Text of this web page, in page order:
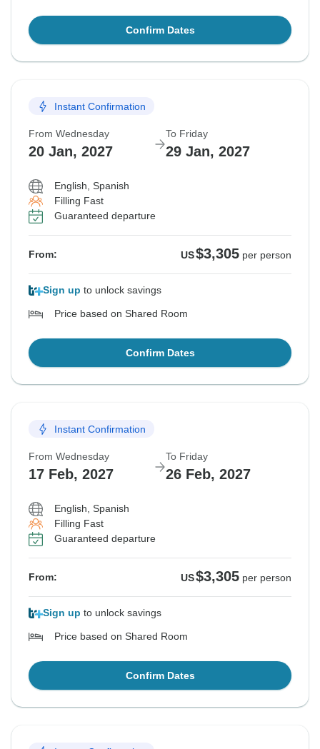
Confirm Dates
Instant Confirmation
From Wednesday
20 Jan, 2027
To Friday
29 Jan, 2027
English, Spanish
Filling Fast
Guaranteed departure
From: US$3,305 per person
Sign up to unlock savings
Price based on Shared Room
Confirm Dates
Instant Confirmation
From Wednesday
17 Feb, 2027
To Friday
26 Feb, 2027
English, Spanish
Filling Fast
Guaranteed departure
From: US$3,305 per person
Sign up to unlock savings
Price based on Shared Room
Confirm Dates